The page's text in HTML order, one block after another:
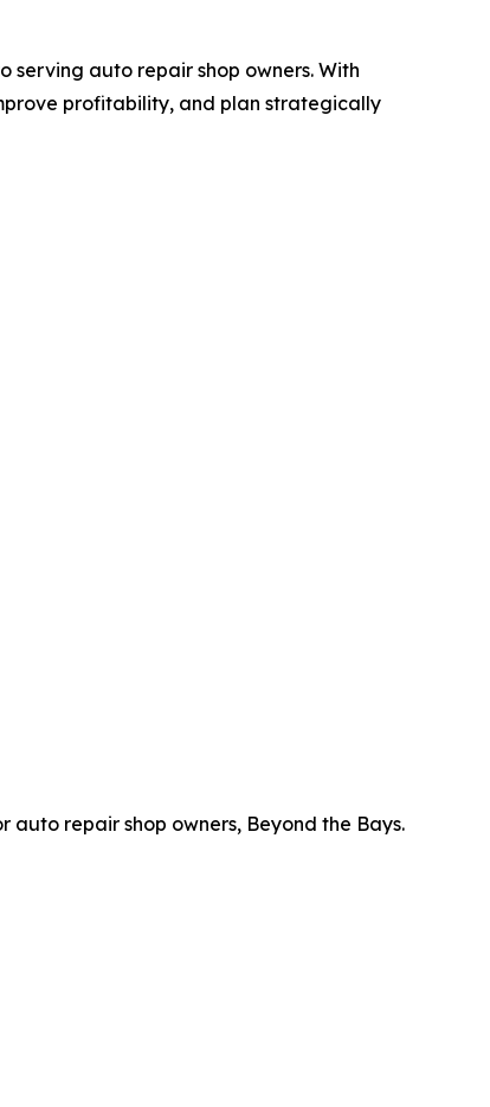
auto repair shop owners. With
profitability, and plan strategically
repair shop owners, Beyond the Bays.